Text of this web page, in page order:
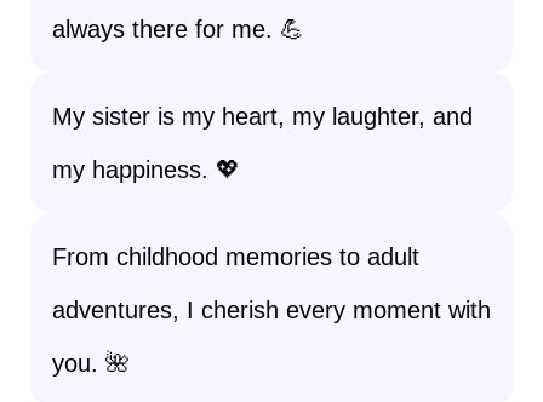
always there for me. 💪
My sister is my heart, my laughter, and
my happiness. 💖
From childhood memories to adult
adventures, I cherish every moment with
you. 🌺